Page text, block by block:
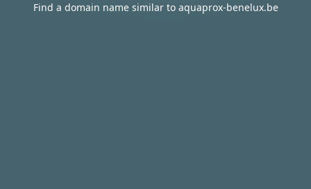
Find a domain name similar to aquaprox-benelux.be